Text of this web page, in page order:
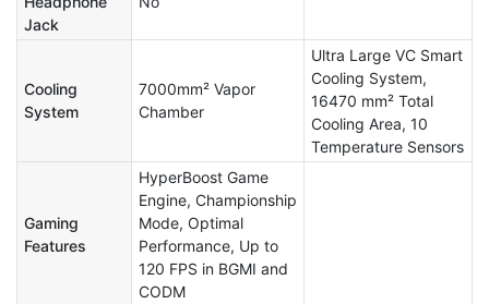
Jack
Cooling
System
7000mm² Vapor
Chamber
Ultra Large VC Smart
Cooling System,
16470 mm² Total
Cooling Area, 10
Temperature Sensors
Gaming
Features
HyperBoost Game
Engine, Championship
Mode, Optimal
Performance, Up to
120 FPS in BGMI and
CODM